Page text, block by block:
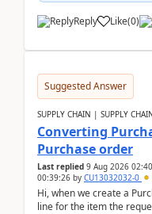
Reply Like(0)
Suggested Answer
SUPPLY CHAIN | SUPPLY
Converting
Purchase order
Last replied 9 Aug 2026
00:39:26 by CU13032032-0
Hi, when we create a
line for the item the